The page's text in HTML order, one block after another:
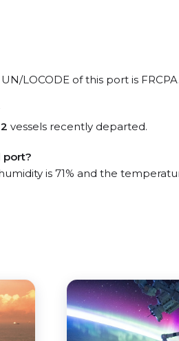
LOCODE of this port is FRCPA.
2 vessels recently departed.
port?
is 71% and the